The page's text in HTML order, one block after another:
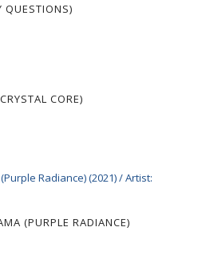
QUESTIONS)
CORE)
(PURPLE RADIANCE)